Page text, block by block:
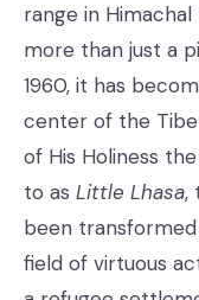
range in Himachal
more than just a
1960, it has
center of the
of His Holiness
to as Little Lhasa,
been
field of virtuous